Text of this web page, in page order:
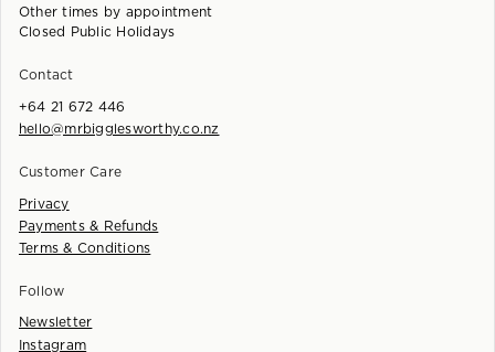
Other times by appointment
Closed Public Holidays
Customer Care
Privacy
Payments & Refunds
Terms & Conditions
Follow
Newsletter
Instagram
Contact
+64 21 672 446
hello@mrbigglesworthy.co.nz